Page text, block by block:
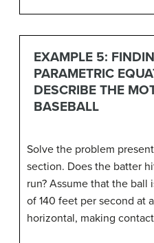
EXAMPLE 5:
PARAMETRIC
DESCRIBE THE
BASEBALL
Solve the problem
section. Does the batter
run? Assume that the
of 140 feet per second at
horizontal, making